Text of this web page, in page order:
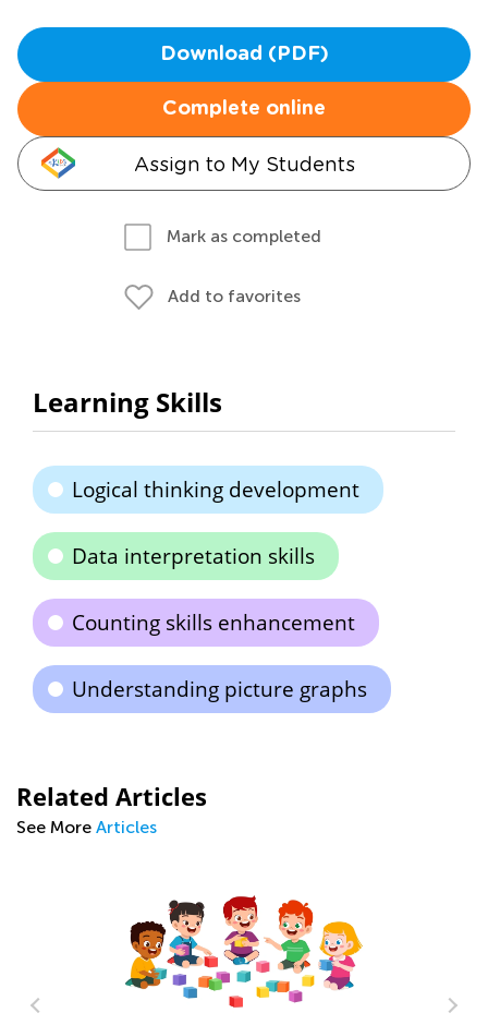
Download (PDF)
Complete online
Assign to My Students
Mark as completed
Add to favorites
Learning Skills
Logical thinking development
Data interpretation skills
Counting skills enhancement
Understanding picture graphs
Related Articles
See More Articles